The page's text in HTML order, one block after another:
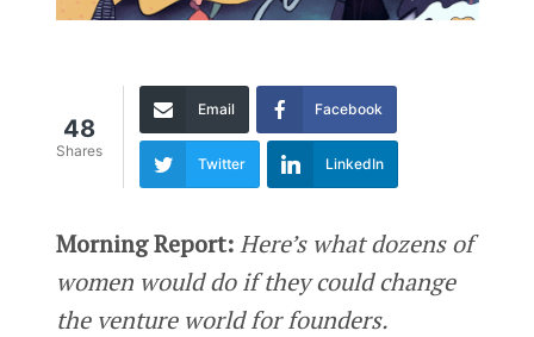
48
Shares
Email Facebook
Twitter LinkedIn
Morning Report: Here’s what dozens of
women would do if they could change
the venture world for founders.